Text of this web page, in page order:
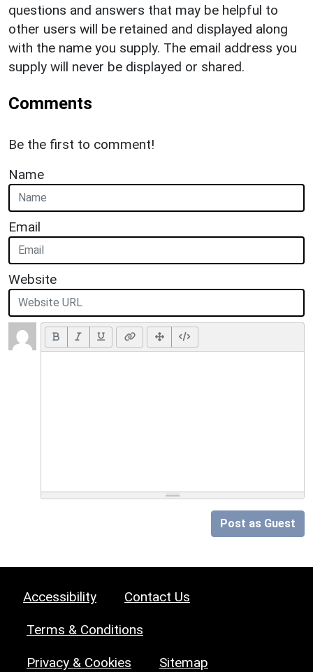
questions and answers that may be helpful to
other users will be retained and displayed along
with the name you supply. The email address you
supply will never be displayed or shared.
Comments
Be the first to comment!
Name
Email
Website
Post as Guest
Accessibility Contact Us
Terms & Conditions
Privacy & Cookies Sitemap